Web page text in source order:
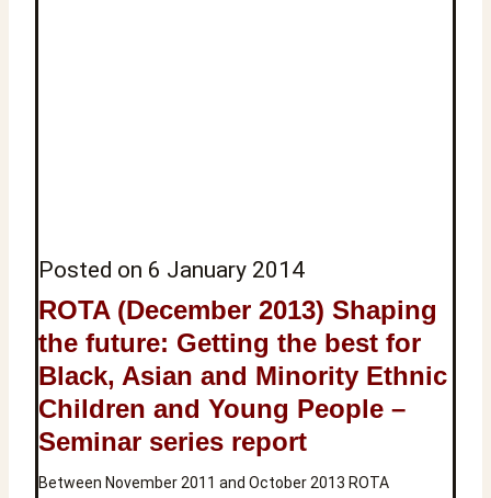
ROTA (December 2013) Shaping
the future: Getting the best for
Black, Asian and Minority Ethnic
Children and Young People –
Seminar series report
Posted on 6 January 2014
Between November 2011 and October 2013 ROTA